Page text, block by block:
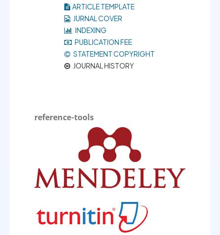
ARTICLE TEMPLATE
JURNAL COVER
INDEXING
PUBLICATION FEE
STATEMENT COPYRIGHT
JOURNAL HISTORY
reference-tools